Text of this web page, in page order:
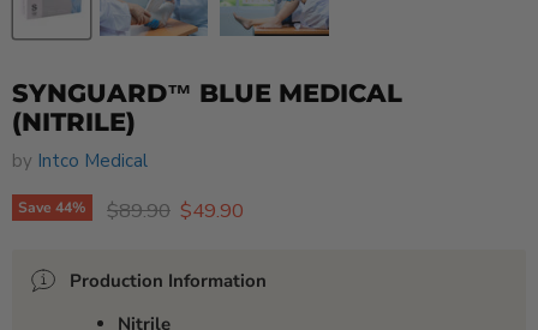
SYNGUARD™ BLUE MEDICAL
(NITRILE)
by Intco Medical
Save 44% Original price
$89.90 Current price
$49.90
Production Information
Nitrile